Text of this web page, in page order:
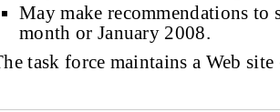
May make recommendations to
month or January 2008.
task force maintains a Web site